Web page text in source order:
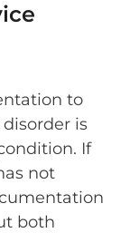
to
is
If
not
both